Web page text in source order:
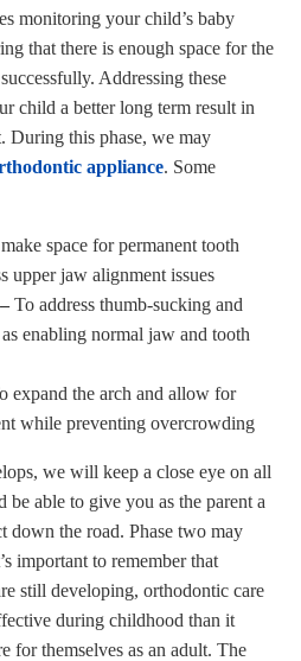
monitoring your child’s baby
that there is enough space for the
Addressing these
child a better long term result in
During this phase, we may
appliance. Some
space for permanent tooth
upper jaw alignment issues
–To address thumb-sucking and
enabling normal jaw and tooth
expand the arch and allow for
while preventing overcrowding
we will keep a close eye on all
be able to give you as the parent a
down the road. Phase two may
important to remember that
still developing, orthodontic care
during childhood than it
for themselves as an adult. The